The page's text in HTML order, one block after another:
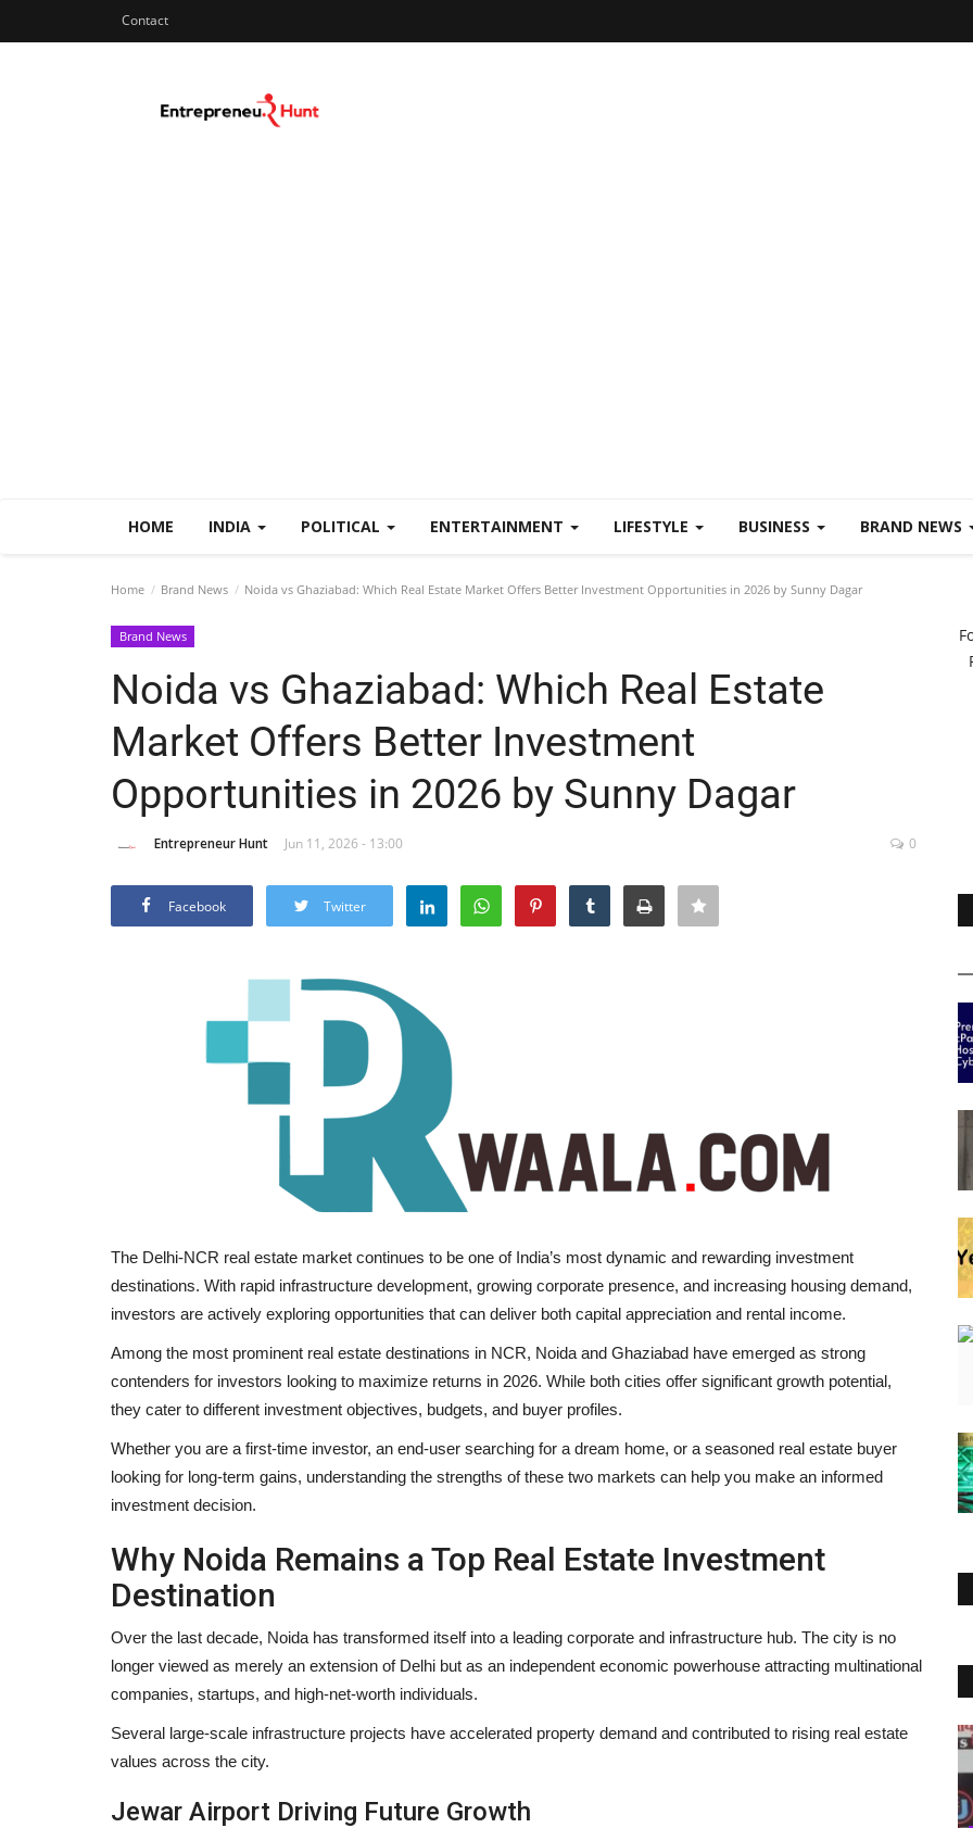
Contact
HOME INDIA POLITICAL ENTERTAINMENT LIFESTYLE BUSINESS BRAND NEWS
Home Brand News Noida vs Ghaziabad: Which Real Estate Market Offers Better Investment Opportunities in 2026 by Sunny Dagar
Brand News
Noida vs Ghaziabad: Which Real Estate
Market Offers Better Investment
Opportunities in 2026 by Sunny Dagar
Entrepreneur Hunt Jun 11, 2026 - 13:00 0
Facebook Twitter
The Delhi-NCR real estate market continues to be one of India’s most dynamic and rewarding investment
destinations. With rapid infrastructure development, growing corporate presence, and increasing housing demand,
investors are actively exploring opportunities that can deliver both capital appreciation and rental income.
Among the most prominent real estate destinations in NCR, Noida and Ghaziabad have emerged as strong
contenders for investors looking to maximize returns in 2026. While both cities offer significant growth potential,
they cater to different investment objectives, budgets, and buyer profiles.
Whether you are a first-time investor, an end-user searching for a dream home, or a seasoned real estate buyer
looking for long-term gains, understanding the strengths of these two markets can help you make an informed
investment decision.
Why Noida Remains a Top Real Estate Investment
Destination
Over the last decade, Noida has transformed itself into a leading corporate and infrastructure hub. The city is no
longer viewed as merely an extension of Delhi but as an independent economic powerhouse attracting multinational
companies, startups, and high-net-worth individuals.
Several large-scale infrastructure projects have accelerated property demand and contributed to rising real estate
values across the city.
Jewar Airport Driving Future Growth